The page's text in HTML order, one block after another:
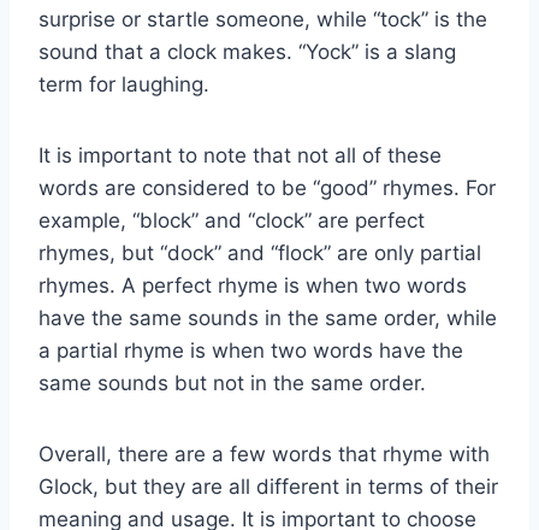
surprise or startle someone, while “tock” is the
sound that a clock makes. “Yock” is a slang
term for laughing.
It is important to note that not all of these
words are considered to be “good” rhymes. For
example, “block” and “clock” are perfect
rhymes, but “dock” and “flock” are only partial
rhymes. A perfect rhyme is when two words
have the same sounds in the same order, while
a partial rhyme is when two words have the
same sounds but not in the same order.
Overall, there are a few words that rhyme with
Glock, but they are all different in terms of their
meaning and usage. It is important to choose